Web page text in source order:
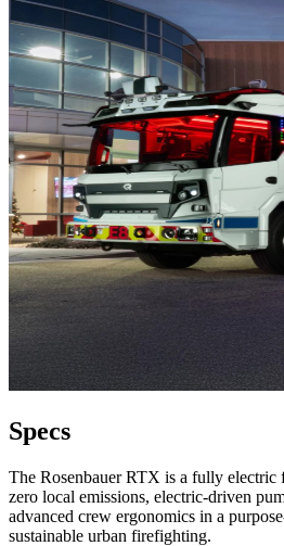
Specs
The Rosenbauer RTX is a fully electric
zero local emissions, electric-driven
advanced crew ergonomics in a
sustainable urban firefighting.